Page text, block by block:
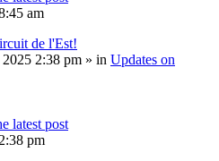
am
de l'Est!
2025 2:38 pm » in Updates on
latest post
pm